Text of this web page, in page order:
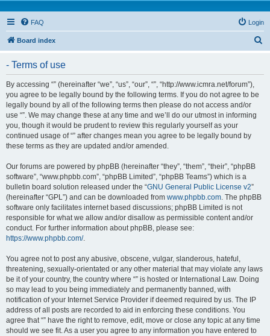
FAQ Login
Board index
- Terms of use
By accessing “” (hereinafter “we”, “us”, “our”, “”, “http://www.icmra.net/forum”),
you agree to be legally bound by the following terms. If you do not agree to be
legally bound by all of the following terms then please do not access and/or
use “”. We may change these at any time and we’ll do our utmost in informing
you, though it would be prudent to review this regularly yourself as your
continued usage of “” after changes mean you agree to be legally bound by
these terms as they are updated and/or amended.
Our forums are powered by phpBB (hereinafter “they”, “them”, “their”, “phpBB
software”, “www.phpbb.com”, “phpBB Limited”, “phpBB Teams”) which is a
bulletin board solution released under the “GNU General Public License v2”
(hereinafter “GPL”) and can be downloaded from www.phpbb.com. The phpBB
software only facilitates internet based discussions; phpBB Limited is not
responsible for what we allow and/or disallow as permissible content and/or
conduct. For further information about phpBB, please see:
https://www.phpbb.com/.
You agree not to post any abusive, obscene, vulgar, slanderous, hateful,
threatening, sexually-orientated or any other material that may violate any laws
be it of your country, the country where “” is hosted or International Law. Doing
so may lead to you being immediately and permanently banned, with
notification of your Internet Service Provider if deemed required by us. The IP
address of all posts are recorded to aid in enforcing these conditions. You
agree that “” have the right to remove, edit, move or close any topic at any time
should we see fit. As a user you agree to any information you have entered to